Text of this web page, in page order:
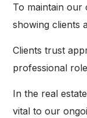
To maintain our
showing clients
Clients trust
professional
In the real
vital to our